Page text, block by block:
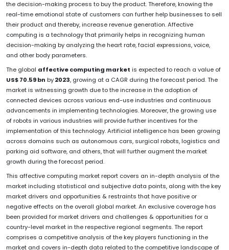
the decision-making process to buy the product. Therefore, knowing the
real-time emotional state of customers can further help businesses to sell
their product and thereby, increase revenue generation. Affective
computing is a technology that primarily helps in recognizing human
decision-making by analyzing the heart rate, facial expressions, voice,
and other body parameters.
The global affective computing market is expected to reach a value of
US$ 70.59 bn by2023, growing at a CAGR during the forecast period. The
market is witnessing growth due to the increase in the adoption of
connected devices across various end-use industries and continuous
advancements in implementing technologies. Moreover, the growing use
of robots in various industries will provide further incentives for the
implementation of this technology. Artificial intelligence has been growing
across domains such as autonomous cars, surgical robots, logistics and
parking aid software, and others, that will further augment the market
growth during the forecast period.
This affective computing market report covers an in-depth analysis of the
market including statistical and subjective data points, along with the key
market drivers and opportunities & restraints that have positive or
negative effects on the overall global market. An exclusive coverage has
been provided for market drivers and challenges & opportunities for a
country-level market in the respective regional segments. The report
comprises a competitive analysis of the key players functioning in the
market and covers in-depth data related to the competitive landscape of